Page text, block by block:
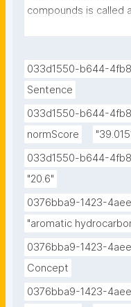
compounds is called
033d1550-b644-
Sentence
033d1550-b644-
normScore
033d1550-b644-
"20.6"
0376bba9-1423-
"aromatic
0376bba9-1423-
Concept
0376bba9-1423-